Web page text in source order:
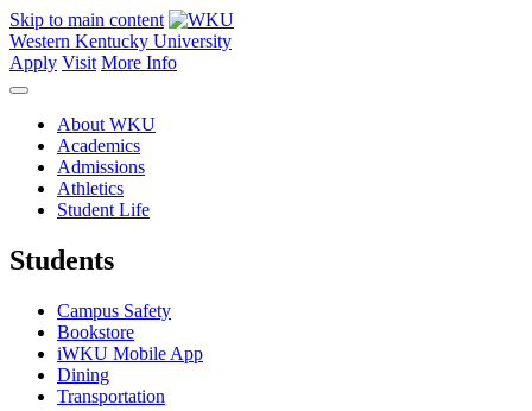
Skip to main content
Western Kentucky University
Apply Visit More Info
About WKU
Academics
Admissions
Athletics
Student Life
Students
Campus Safety
Bookstore
iWKU Mobile App
Dining
Transportation